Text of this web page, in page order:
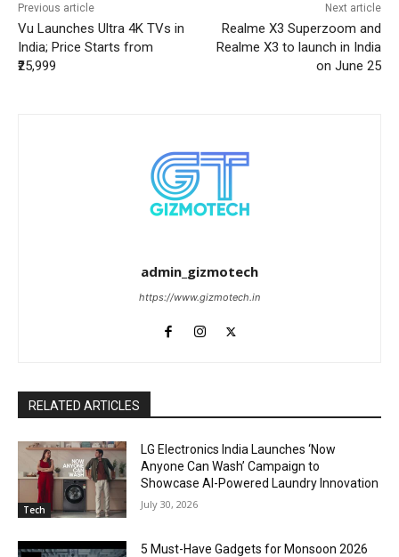
Previous article
Vu Launches Ultra 4K TVs in
India; Price Starts from
₹25,999
Next article
Realme X3 Superzoom and
Realme X3 to launch in India
on June 25
admin_gizmotech
https://www.gizmotech.in
RELATED ARTICLES
Tech
LG Electronics India Launches ‘Now
Anyone Can Wash’ Campaign to
Showcase AI-Powered Laundry Innovation
July 30, 2026
5 Must-Have Gadgets for Monsoon 2026